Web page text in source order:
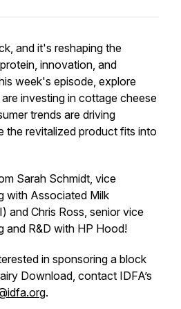
and it's reshaping the
innovation, and
week's episode, explore
investing in cottage cheese
trends are driving
the revitalized product fits into
Sarah Schmidt, vice
with Associated Milk
and Chris Ross, senior vice
and R&D with HP Hood!
in sponsoring a block
Download, contact IDFA’s
.